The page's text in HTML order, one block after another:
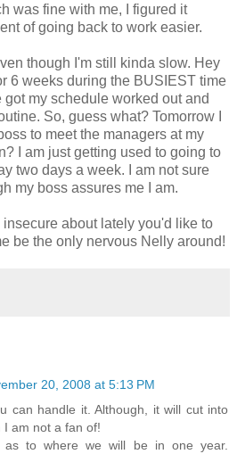
was fine with me, I figured it
of going back to work easier.
though I'm still kinda slow. Hey
6 weeks during the BUSIEST time
got my schedule worked out and
So, guess what? Tomorrow I
to meet the managers at my
I am just getting used to going to
two days a week. I am not sure
my boss assures me I am.
about lately you'd like to
be the only nervous Nelly around!
20, 2008 at 5:13 PM
can handle it. Although, it will cut into
I am not a fan of!
to where we will be in one year.